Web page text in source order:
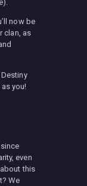
now be
clan, as
you!
even
this
We